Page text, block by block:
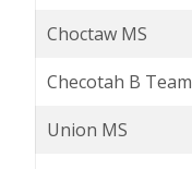
Choctaw MS
Checotah B Team
Union MS